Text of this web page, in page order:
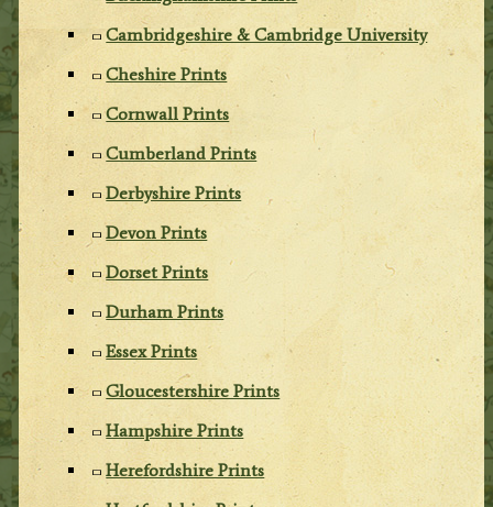
Cambridgeshire & Cambridge University
Cheshire Prints
Cornwall Prints
Cumberland Prints
Derbyshire Prints
Devon Prints
Dorset Prints
Durham Prints
Essex Prints
Gloucestershire Prints
Hampshire Prints
Herefordshire Prints